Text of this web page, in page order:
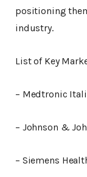
positioning
industry.
List of Key
– Medtronic
– Johnson &
– Siemens